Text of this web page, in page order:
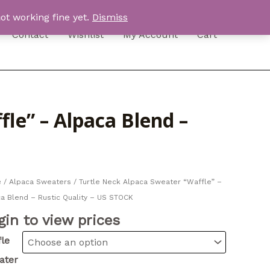
working fine yet. Dismiss
Contact Wishlist My Account Cart
– Alpaca Blend –
/ Alpaca Sweaters / Turtle Neck Alpaca Sweater “Waffle” –
Blend – Rustic Quality – US STOCK
to view prices